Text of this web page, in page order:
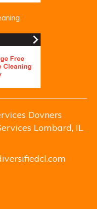
Dovners
Lombard, IL